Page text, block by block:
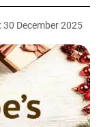
30 December 2025